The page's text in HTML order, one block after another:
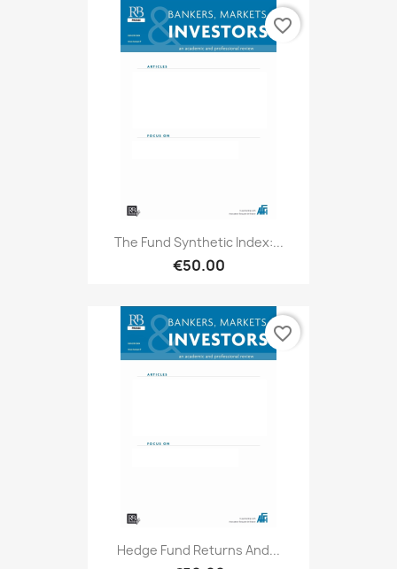
The Fund Synthetic Index:...
€50.00
favorite_border
Hedge Fund Returns And...
favorite_border